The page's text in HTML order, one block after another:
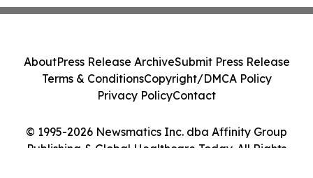
© 1995-2026 Newsmatics Inc. dba Affinity Group
Publishing & Global Healthcare Today. All Rights
AboutPress Release ArchiveSubmit Press Release
Terms & ConditionsCopyright/DMCA Policy
Privacy PolicyContact